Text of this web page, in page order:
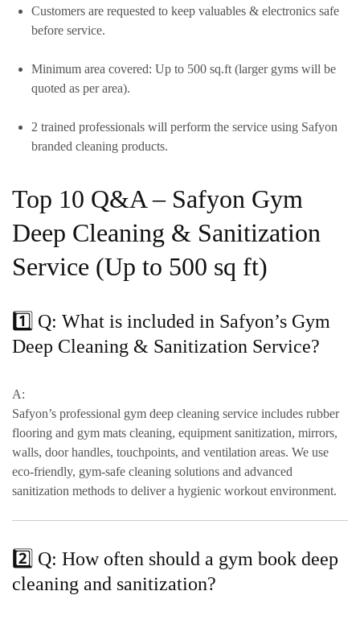
Customers are requested to keep valuables & electronics safe
before service.
Minimum area covered: Up to 500 sq.ft (larger gyms will be
quoted as per area).
2 trained professionals will perform the service using Safyon
branded cleaning products.
Top 10 Q&A – Safyon Gym
Deep Cleaning & Sanitization
Service (Up to 500 sq ft)
1️⃣ Q: What is included in Safyon’s Gym
Deep Cleaning & Sanitization Service?
A:
Safyon’s professional gym deep cleaning service includes rubber
flooring and gym mats cleaning, equipment sanitization, mirrors,
walls, door handles, touchpoints, and ventilation areas. We use
eco-friendly, gym-safe cleaning solutions and advanced
sanitization methods to deliver a hygienic workout environment.
2️⃣ Q: How often should a gym book deep
cleaning and sanitization?